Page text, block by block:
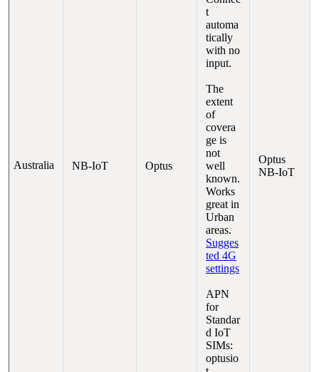
Australia NB-IoT Optus
t
automa
tically
with no
input.
The
extent
of
covera
ge is
not
well
known.
Works
great in
Urban
areas.
Sugges
ted 4G
settings
APN
for
Standar
d IoT
SIMs:
optusio
Optus
NB-IoT